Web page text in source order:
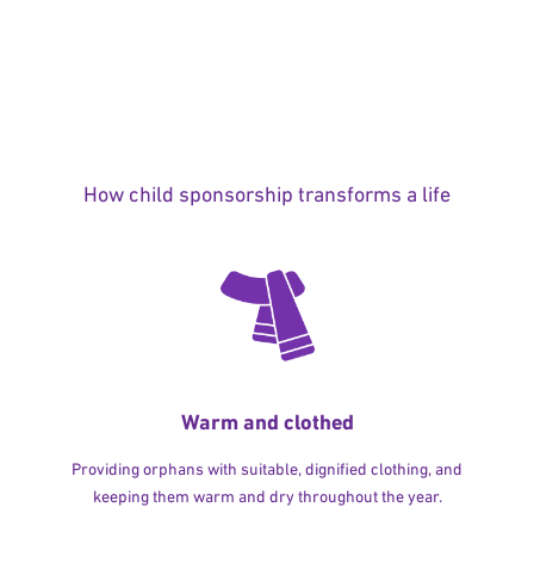
How child sponsorship transforms a life
Warm and clothed
Providing orphans with suitable, dignified clothing, and
keeping them warm and dry throughout the year.